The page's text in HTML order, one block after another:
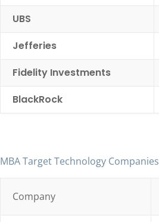
UBS
Jefferies
Fidelity Investments
BlackRock
MBA Target Technology Companies
Company